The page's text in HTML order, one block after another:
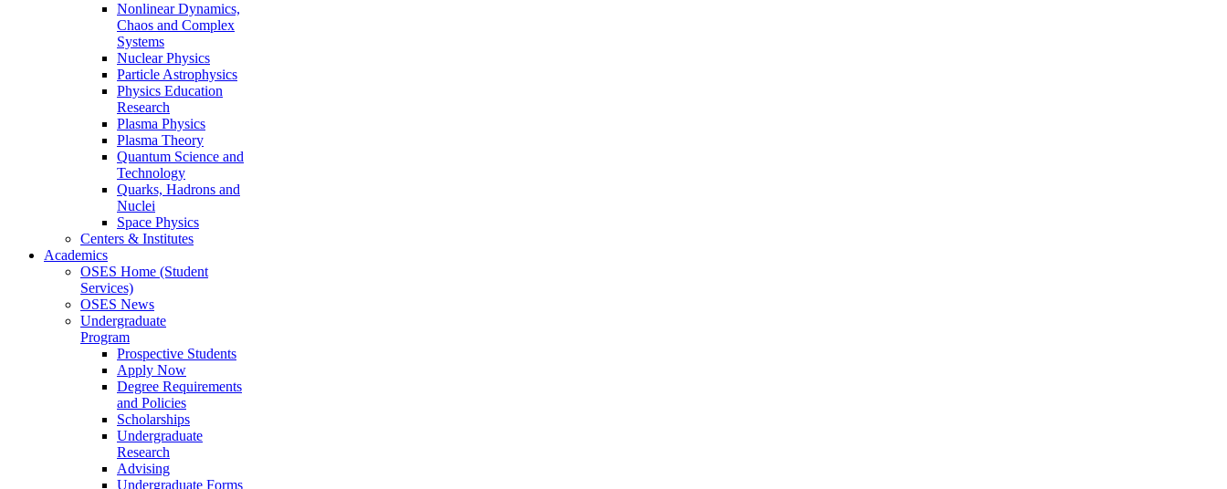
Nonlinear Dynamics,
Chaos and Complex
Systems
Nuclear Physics
Particle Astrophysics
Physics Education
Research
Plasma Physics
Plasma Theory
Quantum Science and
Technology
Quarks, Hadrons and
Nuclei
Space Physics
Centers & Institutes
Academics
OSES Home (Student
Services)
OSES News
Undergraduate
Program
Prospective Students
Apply Now
Degree Requirements
and Policies
Scholarships
Undergraduate
Research
Advising
Undergraduate Forms